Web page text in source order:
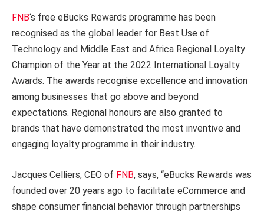
FNB‘s free eBucks Rewards programme has been
recognised as the global leader for Best Use of
Technology and Middle East and Africa Regional Loyalty
Champion of the Year at the 2022 International Loyalty
Awards. The awards recognise excellence and innovation
among businesses that go above and beyond
expectations. Regional honours are also granted to
brands that have demonstrated the most inventive and
engaging loyalty programme in their industry.
Jacques Celliers, CEO of FNB, says, “eBucks Rewards was
founded over 20 years ago to facilitate eCommerce and
shape consumer financial behavior through partnerships